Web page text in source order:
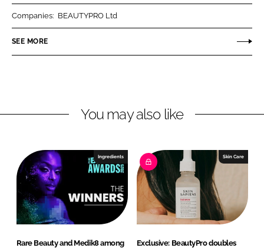
n
k
I
n
n
e
o
Companies: BEAUTYPRO Ltd
SEE MORE
You may also like
Ingredients
Rare Beauty and Medik8 among
Skin Care
Exclusive: BeautyPro doubles